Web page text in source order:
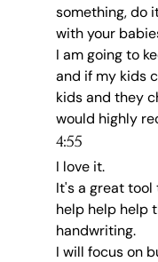
something, do
with your
I am going to
and if my kids
kids and they
would highly
4:55
I love it.
It's a great
help help help
handwriting.
I will focus on